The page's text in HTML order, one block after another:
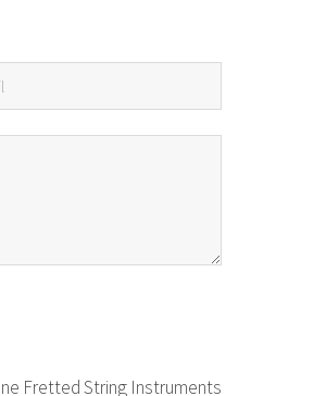
Fretted String Instruments